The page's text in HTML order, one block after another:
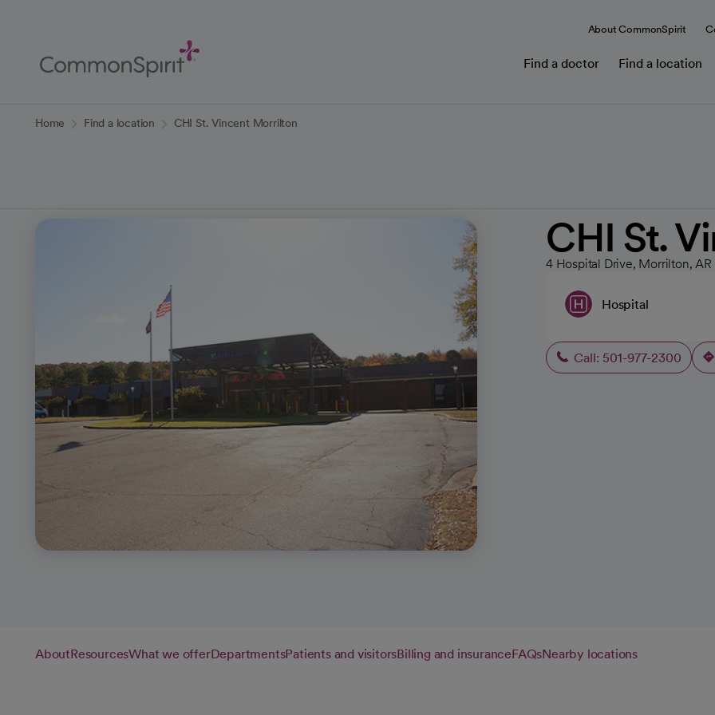
Content
About CommonSpirit
Find a doctor Find a location
Home Find a location CHI St. Vincent Morrilton
CHI St.
4 Hospital Drive, Morrilton, AR
Hospital
Call: 501-977-2300
AboutResourcesWhat we offerDepartmentsPatients and visitorsBilling and insuranceFAQsNearby locations